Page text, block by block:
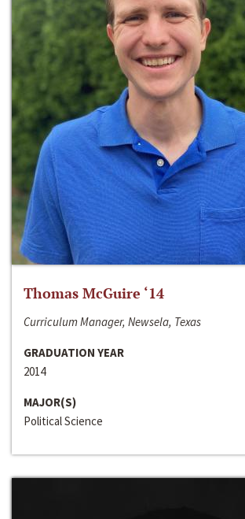
Thomas McGuire ‘14
Curriculum Manager, Newsela, Texas
GRADUATION YEAR
2014
MAJOR(S)
Political Science